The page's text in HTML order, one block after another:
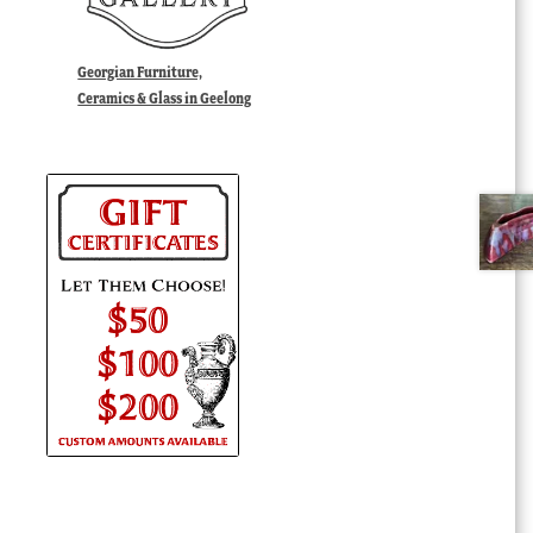
Georgian Furniture,
Ceramics & Glass in Geelong